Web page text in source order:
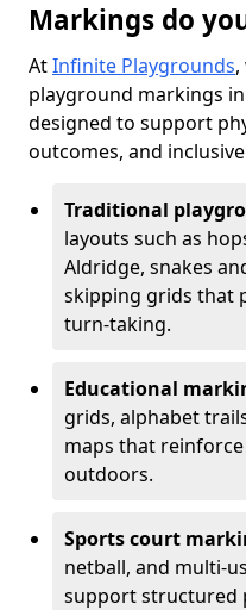
Markings do
AtInfinite Playgrounds
playground markings
designed to support
outcomes, and
Traditional
layouts such as
Aldridge, snakes
skipping grids that
turn-taking.
Educational
grids, alphabet
maps that
outdoors.
Sports court
netball, and multi-
support structured